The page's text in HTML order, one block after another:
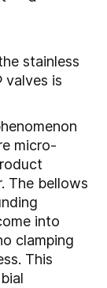
stainless
valves is
micro-
The bellows
into
clamping
This